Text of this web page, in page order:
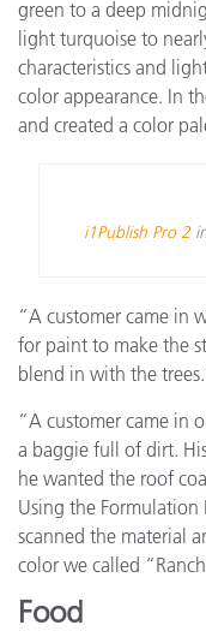
green to a deep
light turquoise to
characteristics and
color appearance. In
and created a color
i1Publish Pro 2
“A customer came in
for paint to make the
blend in with the
“A customer came in
a baggie full of dirt.
he wanted the roof
Using the Formulation
scanned the material
color we called
Food